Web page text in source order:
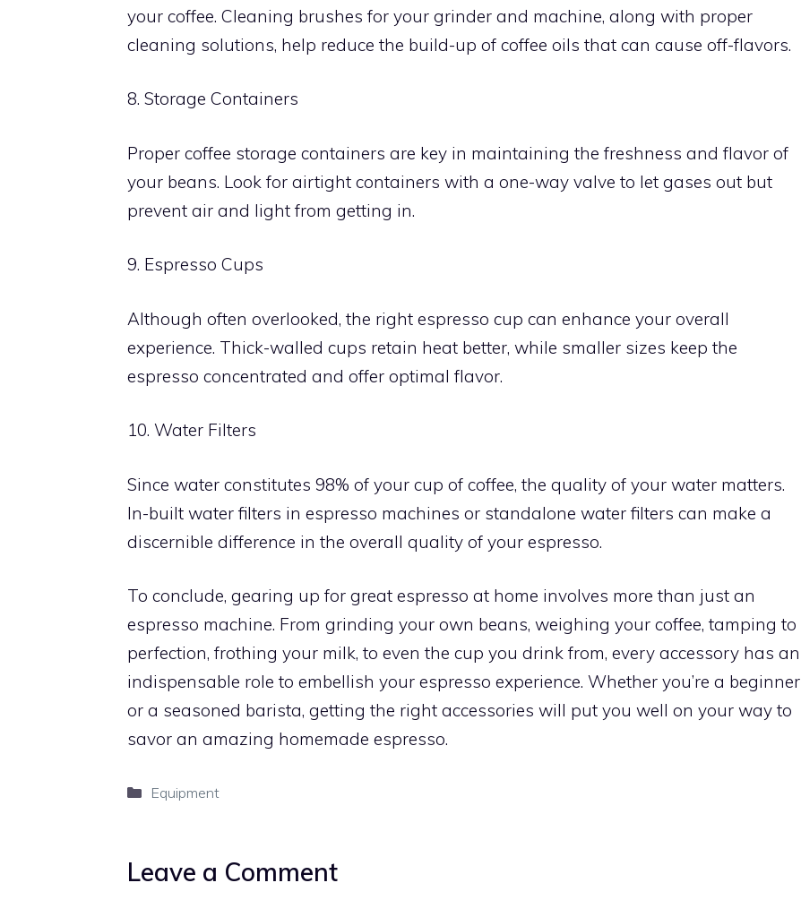
your coffee. Cleaning brushes for your grinder and machine, along with proper
cleaning solutions, help reduce the build-up of coffee oils that can cause off-flavors.
8. Storage Containers
Proper coffee storage containers are key in maintaining the freshness and flavor of
your beans. Look for airtight containers with a one-way valve to let gases out but
prevent air and light from getting in.
9. Espresso Cups
Although often overlooked, the right espresso cup can enhance your overall
experience. Thick-walled cups retain heat better, while smaller sizes keep the
espresso concentrated and offer optimal flavor.
10. Water Filters
Since water constitutes 98% of your cup of coffee, the quality of your water matters.
In-built water filters in espresso machines or standalone water filters can make a
discernible difference in the overall quality of your espresso.
To conclude, gearing up for great espresso at home involves more than just an
espresso machine. From grinding your own beans, weighing your coffee, tamping to
perfection, frothing your milk, to even the cup you drink from, every accessory has an
indispensable role to embellish your espresso experience. Whether you’re a beginner
or a seasoned barista, getting the right accessories will put you well on your way to
savor an amazing homemade espresso.
Categories
Equipment
Leave a Comment